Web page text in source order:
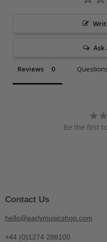
Ask
Reviews
Be the first
Contact Us
hello@earlymusicshop.com
+44 (0)1274 288100